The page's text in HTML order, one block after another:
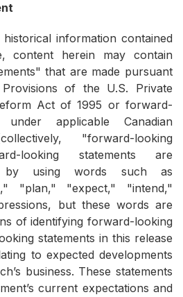
information contained
content herein may contain
that are made pursuant
of the U.S. Private
Act of 1995 or forward-
applicable Canadian
"forward-looking
looking statements are
by using words such as
"plan," "expect," "intend,"
but these words are
of identifying forward-looking
statements in this release
to expected developments
business. These statements
current expectations and